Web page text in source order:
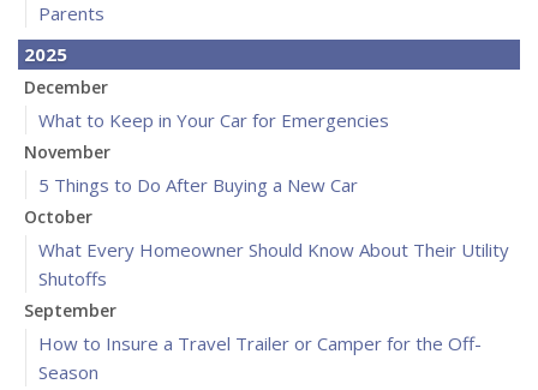
Parents
2025
December
What to Keep in Your Car for Emergencies
November
5 Things to Do After Buying a New Car
October
What Every Homeowner Should Know About Their Utility
Shutoffs
September
How to Insure a Travel Trailer or Camper for the Off-
Season